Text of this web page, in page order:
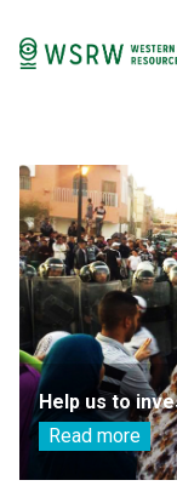
Help us to
Read more